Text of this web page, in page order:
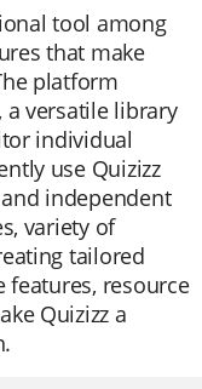
tool among
that make
platform
a versatile library
individual
use Quizizz
independent
variety of
tailored
features, resource
Quizizz a